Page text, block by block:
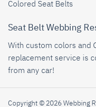
Colored Seat Belts
Seat Belt Webbing
With custom colors and
replacement service is
from any car!
Copyright © 2026 Webbing